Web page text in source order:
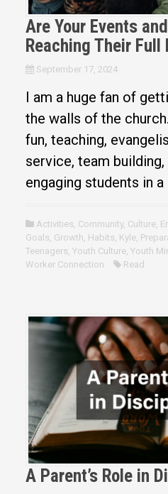
Are Your Events
Reaching Their
September 17, 2024
I am a huge fan of
the walls of the
fun, teaching,
service, team
engaging students in a
Activities, Community, Culture,
Goals, Growth, Habits, Kyle,
Teenagers, Youth Culture, Youth
Worker Connection
Read
A Parent’s Role in